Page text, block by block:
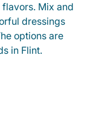
Mix and
dressings
options are
in Flint.